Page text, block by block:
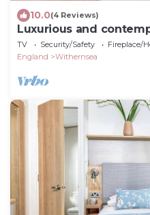
10.0(4 Reviews)
Luxurious and
TV Security/Safety
Fireplace/
England
Withernsea